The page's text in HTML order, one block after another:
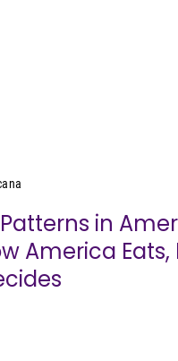
in
America Eats,